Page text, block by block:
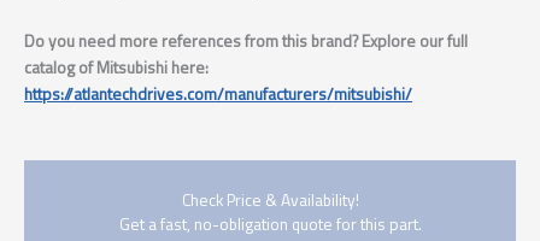
Do you need more references from this brand? Explore our full
catalog of Mitsubishi here:
https://atlantechdrives.com/manufacturers/mitsubishi/
Check Price & Availability!
Get a fast, no-obligation quote for this part.